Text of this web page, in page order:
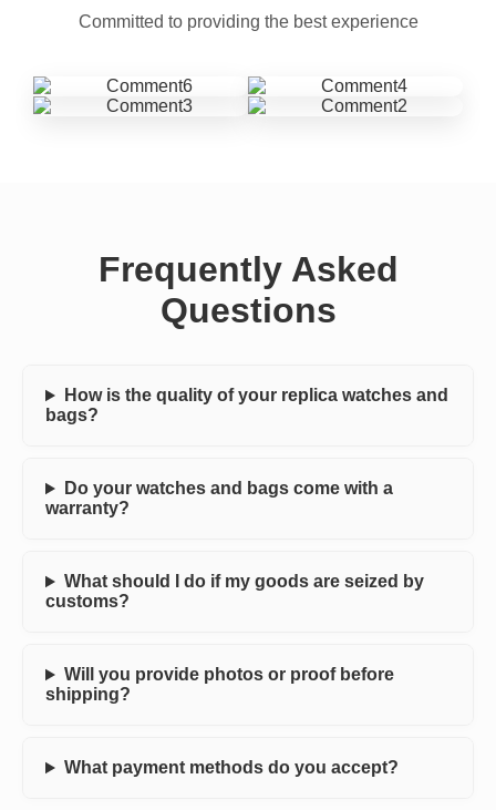
Committed to providing the best experience
Frequently Asked
Questions
How is the quality of your replica watches and
bags?
Do your watches and bags come with a
warranty?
What should I do if my goods are seized by
customs?
Will you provide photos or proof before
shipping?
What payment methods do you accept?